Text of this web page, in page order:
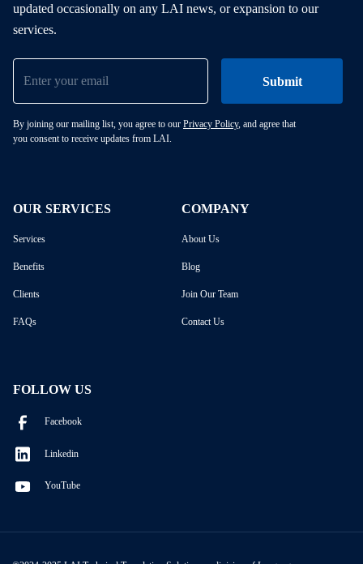
updated occasionally on any LAI news, or expansion to our
services.
By joining our mailing list, you agree to our Privacy Policy, and agree that
you consent to receive updates from LAI.
OUR SERVICES
Services
Benefits
Clients
FAQs
COMPANY
About Us
Blog
Join Our Team
Contact Us
FOLLOW US
Facebook
Linkedin
YouTube